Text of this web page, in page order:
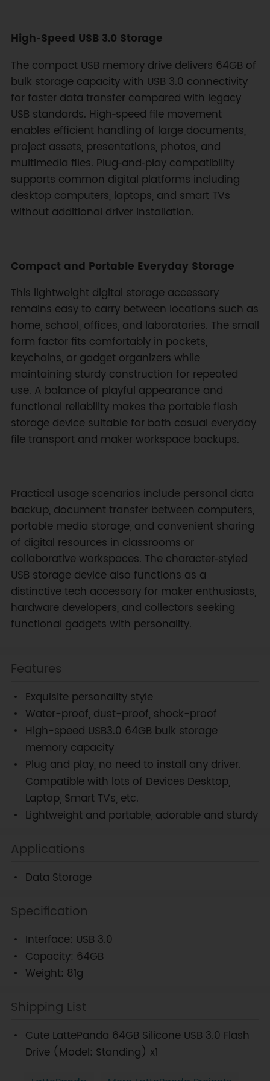
High‑Speed USB 3.0 Storage
The compact USB memory drive delivers 64GB of
bulk storage capacity with USB 3.0 connectivity
for faster data transfer compared with legacy
USB standards. High‑speed file movement
enables efficient handling of large documents,
project assets, presentations, photos, and
multimedia files. Plug‑and‑play compatibility
supports common digital platforms including
desktop computers, laptops, and smart TVs
without additional driver installation.
Compact and Portable Everyday Storage
This lightweight digital storage accessory
remains easy to carry between locations such as
home, school, offices, and laboratories. The small
form factor fits comfortably in pockets,
keychains, or gadget organizers while
maintaining sturdy construction for repeated
use. A balance of playful appearance and
functional reliability makes the portable flash
storage device suitable for both casual everyday
file transport and maker workspace backups.
Practical usage scenarios include personal data
backup, document transfer between computers,
portable media storage, and convenient sharing
of digital resources in classrooms or
collaborative workspaces. The character‑styled
USB storage device also functions as a
distinctive tech accessory for maker enthusiasts,
hardware developers, and collectors seeking
functional gadgets with personality.
Features
Exquisite personality style
Water-proof, dust-proof, shock-proof
High-speed USB3.0 64GB bulk storage
memory capacity
Plug and play, no need to install any driver.
Compatible with lots of Devices Desktop,
Laptop, Smart TVs, etc.
Lightweight and portable, adorable and sturdy
Applications
Data Storage
Specification
Interface: USB 3.0
Capacity: 64GB
Weight: 81g
Shipping List
Cute LattePanda 64GB Silicone USB 3.0 Flash
Drive (Model: Standing) x1